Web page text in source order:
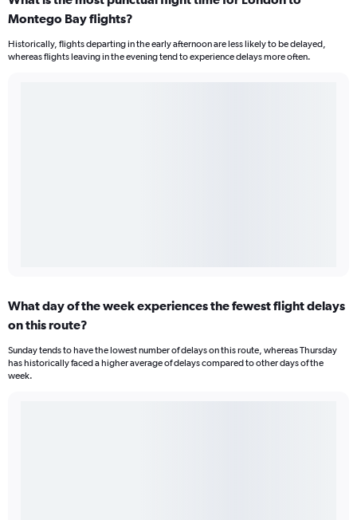
Montego Bay flights?
Historically, flights departing in the early afternoon are less likely to be delayed,
whereas flights leaving in the evening tend to experience delays more often.
What day of the week experiences the fewest flight delays
on this route?
Sunday tends to have the lowest number of delays on this route, whereas Thursday
has historically faced a higher average of delays compared to other days of the
week.